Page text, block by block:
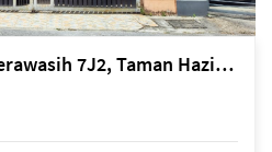
Kuching Lorong Cenderawasih 7J2, Taman Haziiq, off Jalan Depo